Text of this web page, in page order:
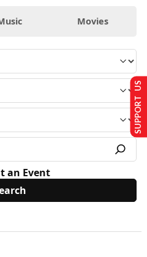
Movies
an Event
SUPPORT US